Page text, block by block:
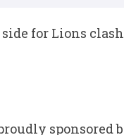
for Lions clash
sponsored